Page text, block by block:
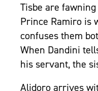
Tisbe are
Prince Ramiro is
confuses them
When Dandini
his servant, the
Alidoro arrives